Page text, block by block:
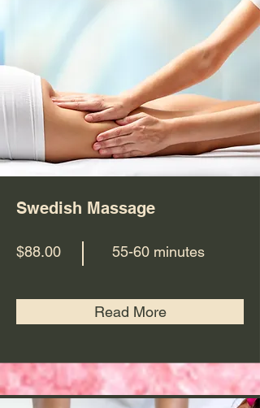
Swedish Massage
$88.00 55-60 minutes
Read More